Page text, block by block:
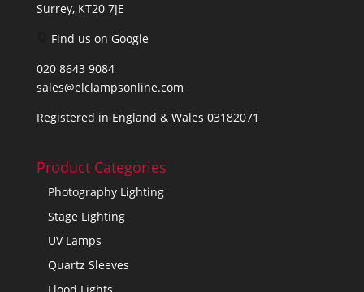
Surrey, KT20 7JE
Find us on Google
020 8643 9084
sales@elclampsonline.com
Registered in England & Wales 03182071
Product Categories
Photography Lighting
Stage Lighting
UV Lamps
Quartz Sleeves